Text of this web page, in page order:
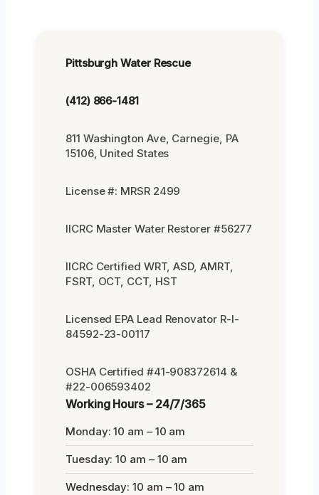
Pittsburgh Water Rescue
(412) 866-1481
811 Washington Ave, Carnegie, PA
15106, United States
License #: MRSR 2499
IICRC Master Water Restorer #56277
IICRC Certified WRT, ASD, AMRT,
FSRT, OCT, CCT, HST
Licensed EPA Lead Renovator R-I-
84592-23-00117
OSHA Certified #41-908372614 &
#22-006593402
Working Hours – 24/7/365
Monday: 10 am – 10 am
Tuesday: 10 am – 10 am
Wednesday: 10 am – 10 am